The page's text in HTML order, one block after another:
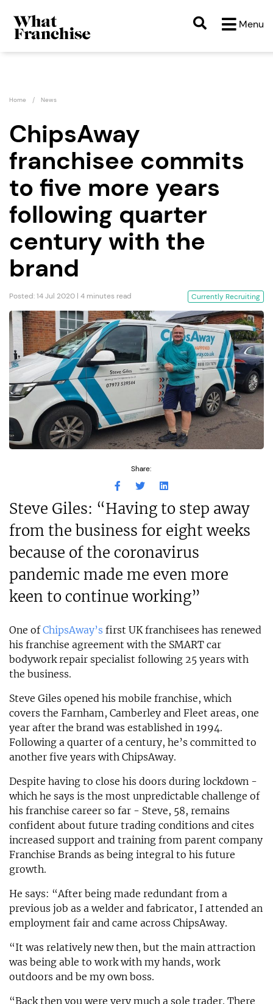
Menu
Home News
ChipsAway
franchisee commits
to five more years
following quarter
century with the
brand
Posted: 14 Jul 2020 | 4 minutes read Currently Recruiting
Share:
Steve Giles: “Having to step away
from the business for eight weeks
because of the coronavirus
pandemic made me even more
keen to continue working”
One ofChipsAway’s first UK franchisees has renewed
his franchise agreement with the SMART car
bodywork repair specialist following 25 years with
the business.
Steve Giles opened his mobile franchise, which
covers the Farnham, Camberley and Fleet areas, one
year after the brand was established in 1994.
Following a quarter of a century, he’s committed to
another five years with ChipsAway.
Despite having to close his doors during lockdown -
which he says is the most unpredictable challenge of
his franchise career so far - Steve, 58, remains
confident about future trading conditions and cites
increased support and training from parent company
Franchise Brands as being integral to his future
growth.
He says: “After being made redundant from a
previous job as a welder and fabricator, I attended an
employment fair and came across ChipsAway.
“It was relatively new then, but the main attraction
was being able to work with my hands, work
outdoors and be my own boss.
“Back then you were very much a sole trader. There